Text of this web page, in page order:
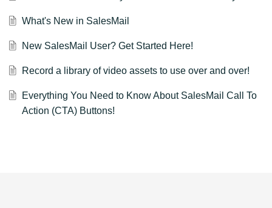
What's New in SalesMail
New SalesMail User? Get Started Here!
Record a library of video assets to use over and over!
Everything You Need to Know About SalesMail Call To
Action (CTA) Buttons!